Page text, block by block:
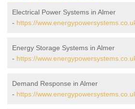
Electrical Power Systems in Almer
- https://
Energy Storage Systems in Almer
- https://
Demand Response in Almer
- https://